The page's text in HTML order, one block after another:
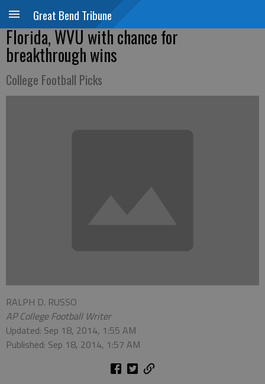
Great Bend Tribune
Florida, WVU with chance for
breakthrough wins
College Football Picks
RALPH D. RUSSO
AP College Football Writer
Updated: Sep 18, 2014, 1:55 AM
Published: Sep 18, 2014, 1:57 AM